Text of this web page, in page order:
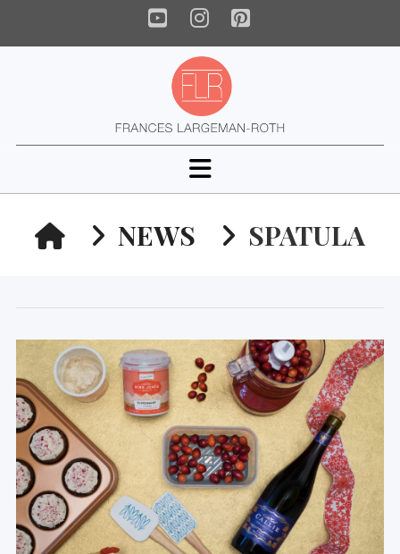
YouTube
Instagram
Pinterest
Navigation
HOMENEWS SPATULA